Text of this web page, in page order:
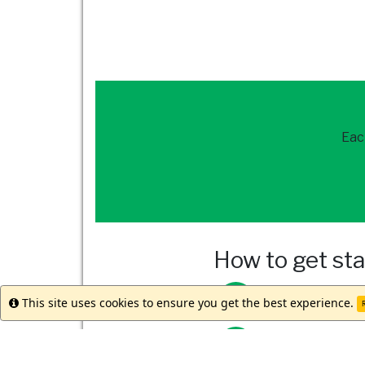
How to get
Reach out toour
Info
This site uses cookies to ensure you get the best experience.